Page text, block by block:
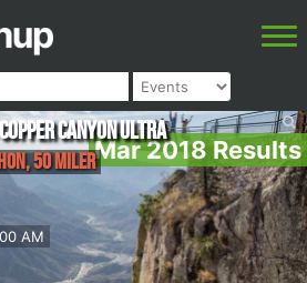
Mar 2018 Results
AM
Canyon Ultra
50 Miler